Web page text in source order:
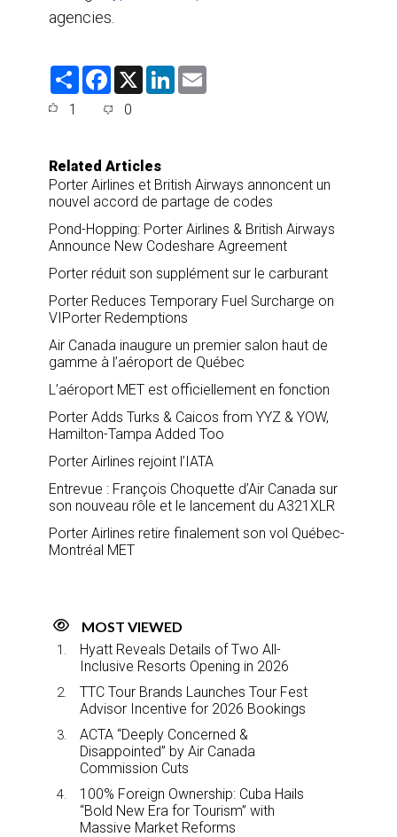
agencies.
S
F
e
o
k
X
L
1 0
Related Articles
Porter Airlines et British Airways annoncent un
nouvel accord de partage de codes
Pond-Hopping: Porter Airlines & British Airways
Announce New Codeshare Agreement
Porter réduit son supplément sur le carburant
Porter Reduces Temporary Fuel Surcharge on
VIPorter Redemptions
Air Canada inaugure un premier salon haut de
gamme à l’aéroport de Québec
L’aéroport MET est officiellement en fonction
Porter Adds Turks & Caicos from YYZ & YOW,
Hamilton-Tampa Added Too
Porter Airlines rejoint l’IATA
Entrevue : François Choquette d’Air Canada sur
son nouveau rôle et le lancement du A321XLR
Porter Airlines retire finalement son vol Québec-
Montréal MET
MOST VIEWED
Hyatt Reveals Details of Two All-
Inclusive Resorts Opening in 2026
TTC Tour Brands Launches Tour Fest
Advisor Incentive for 2026 Bookings
ACTA “Deeply Concerned &
Disappointed” by Air Canada
Commission Cuts
100% Foreign Ownership: Cuba Hails
“Bold New Era for Tourism” with
Massive Market Reforms